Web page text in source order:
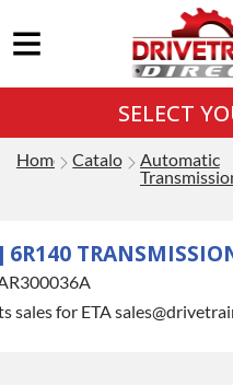
SELECT
Home Catalog Automatic
sales for ETA